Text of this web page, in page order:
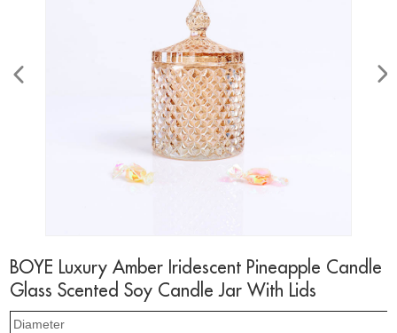
BOYE Luxury Amber Iridescent Pineapple Candle
Glass Scented Soy Candle Jar With Lids
Diameter